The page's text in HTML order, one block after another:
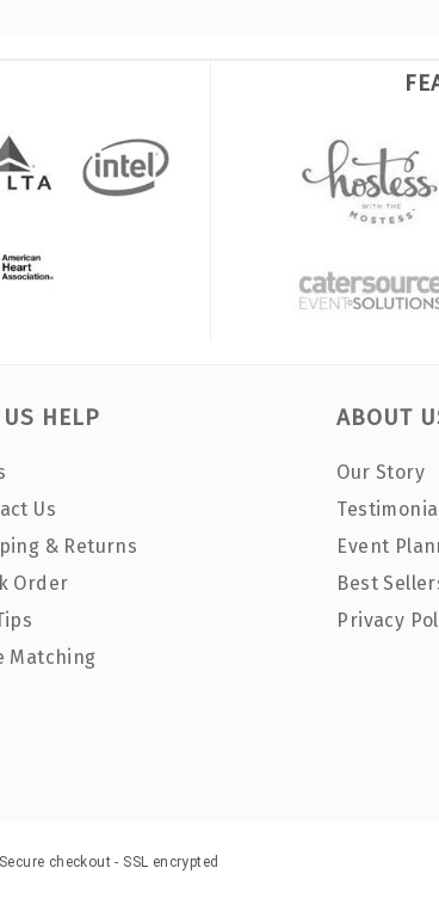
US HELP
Us
& Returns
Order
Matching
ABOUT
Our Story
Event
Best
Privacy
checkout - SSL encrypted